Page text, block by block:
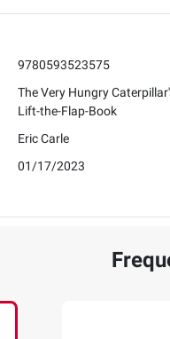
9780593523575
The Very Hungry
Lift-the-Flap-Book
Eric Carle
01/17/2023